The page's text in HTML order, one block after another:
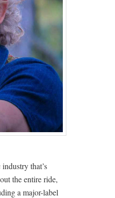
that’s
the entire ride,
a major-label